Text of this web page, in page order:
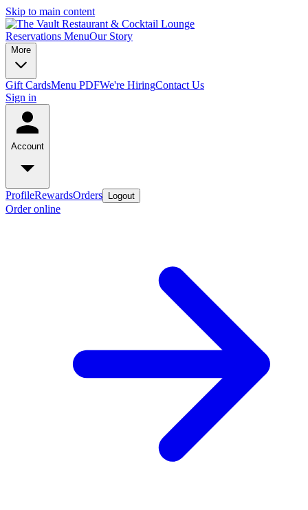
Skip to main content
Reservations MenuOur Story
More
Gift CardsMenu PDFWe're HiringContact Us
Sign in
Account
ProfileRewardsOrders Logout
Order online